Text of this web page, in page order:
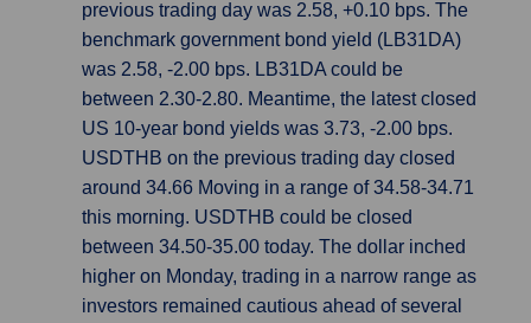
previous trading day was 2.58, +0.10 bps. The
benchmark government bond yield (LB31DA)
was 2.58, -2.00 bps. LB31DA could be
between 2.30-2.80. Meantime, the latest closed
US 10-year bond yields was 3.73, -2.00 bps.
USDTHB on the previous trading day closed
around 34.66 Moving in a range of 34.58-34.71
this morning. USDTHB could be closed
between 34.50-35.00 today. The dollar inched
higher on Monday, trading in a narrow range as
investors remained cautious ahead of several